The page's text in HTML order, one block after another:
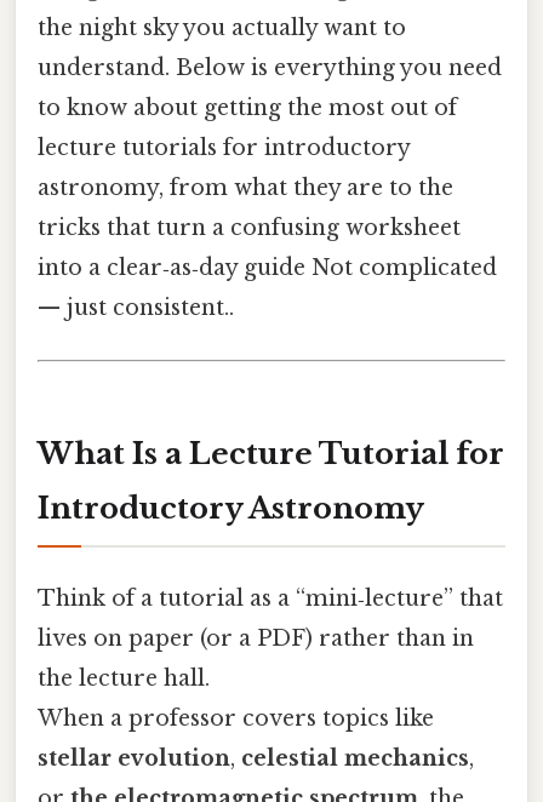
the night sky you actually want to
understand. Below is everything you need
to know about getting the most out of
lecture tutorials for introductory
astronomy, from what they are to the
tricks that turn a confusing worksheet
into a clear‑as‑day guide Not complicated
— just consistent..
What Is a Lecture Tutorial for
Introductory Astronomy
Think of a tutorial as a “mini‑lecture” that
lives on paper (or a PDF) rather than in
the lecture hall.
When a professor covers topics like
stellar evolution, celestial mechanics,